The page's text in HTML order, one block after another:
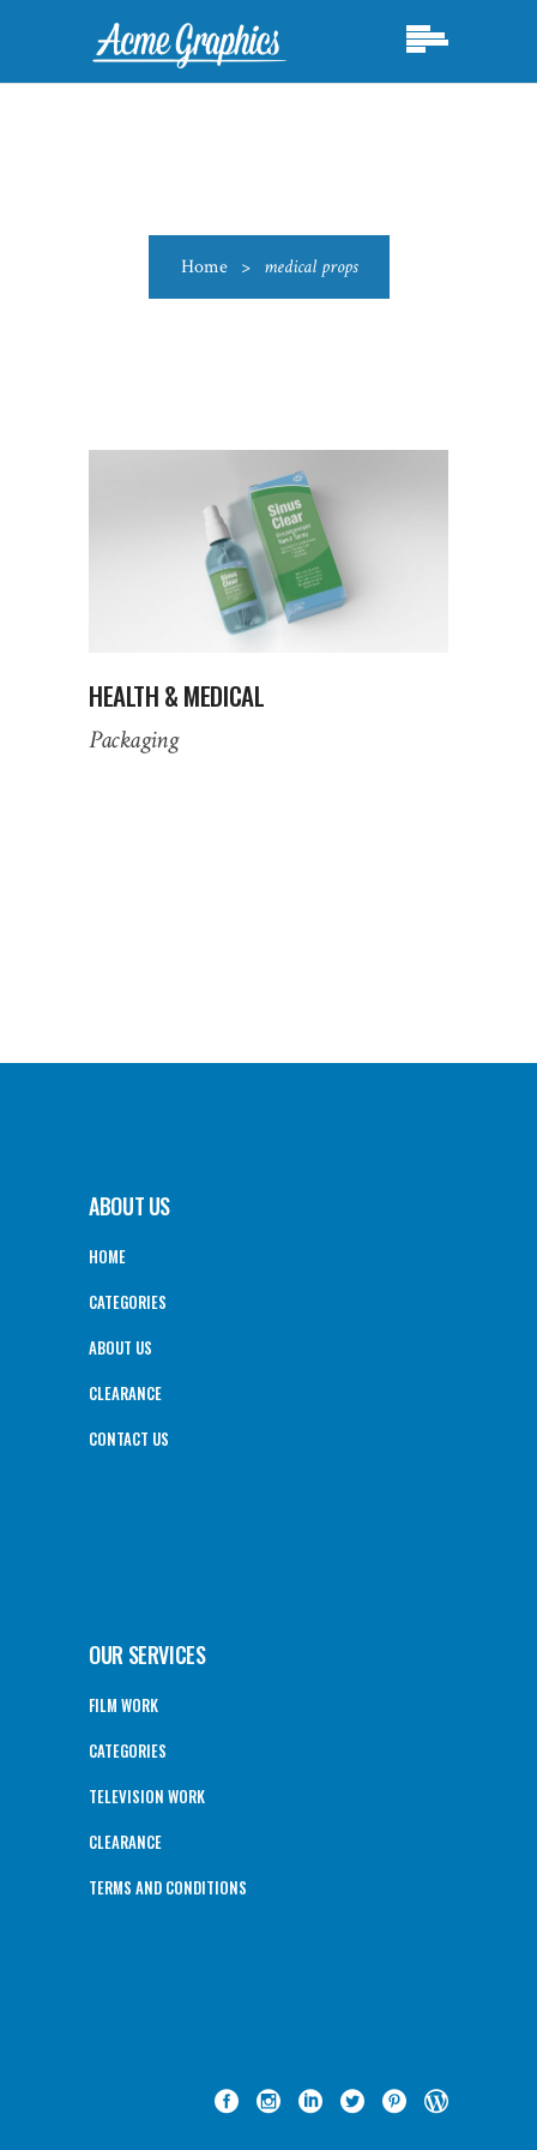
Home > medical props
HEALTH & MEDICAL
Packaging
ABOUT US
HOME
CATEGORIES
ABOUT US
CLEARANCE
CONTACT US
OUR SERVICES
FILM WORK
CATEGORIES
TELEVISION WORK
CLEARANCE
TERMS AND CONDITIONS